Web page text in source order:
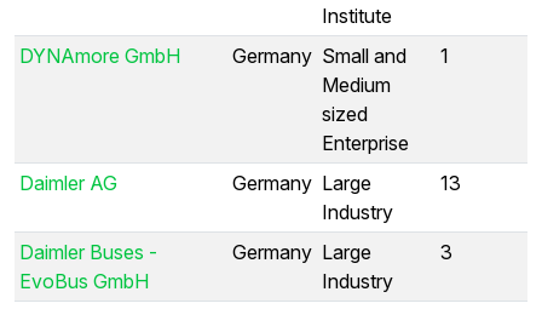
Institute
DYNAmore GmbH Germany Small and
Medium
sized
Enterprise
1
Daimler AG Germany Large
Industry
13
Daimler Buses -
EvoBus GmbH
Germany Large
Industry
3